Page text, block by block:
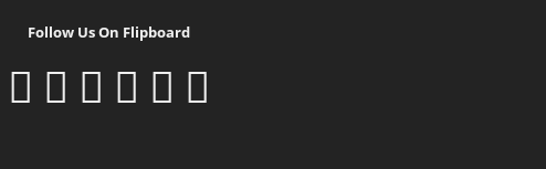
Follow Us On Flipboard